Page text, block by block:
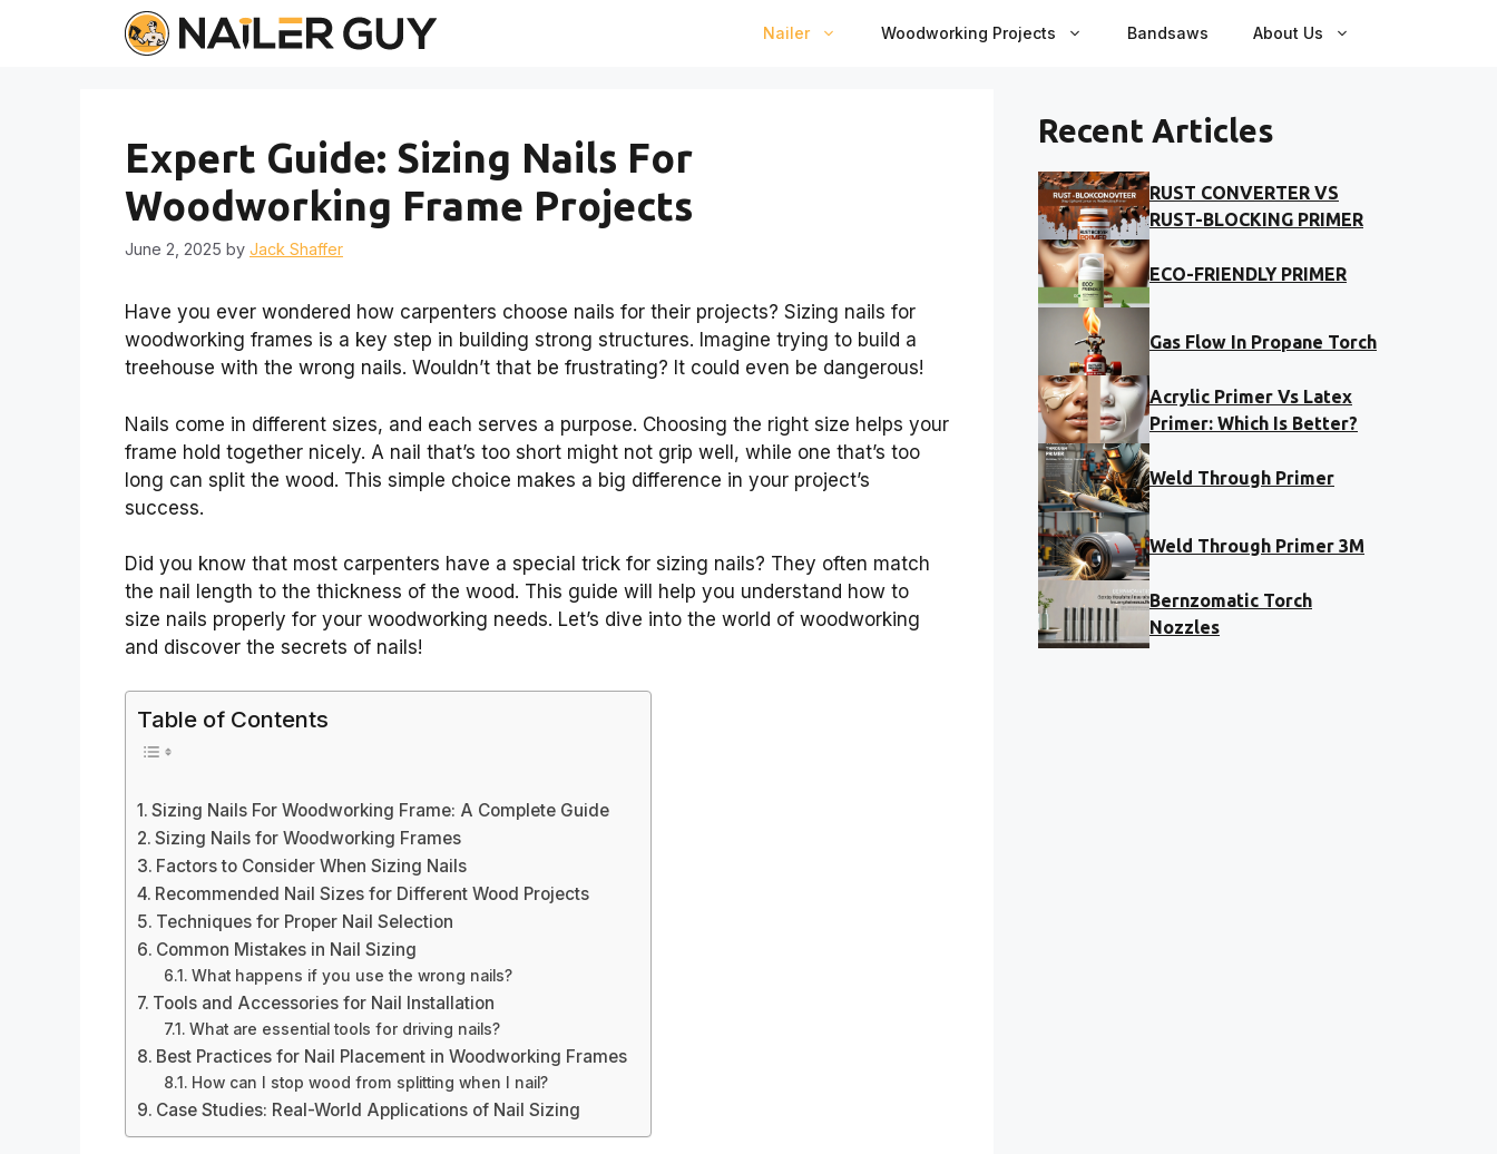
Nailer Woodworking Projects Bandsaws About Us
Expert Guide: Sizing Nails For
Woodworking Frame Projects
June 2, 2025 by Jack Shaffer
Have you ever wondered how carpenters choose nails for their projects? Sizing nails for
woodworking frames is a key step in building strong structures. Imagine trying to build a
treehouse with the wrong nails. Wouldn’t that be frustrating? It could even be dangerous!
Nails come in different sizes, and each serves a purpose. Choosing the right size helps your
frame hold together nicely. A nail that’s too short might not grip well, while one that’s too
long can split the wood. This simple choice makes a big difference in your project’s
success.
Did you know that most carpenters have a special trick for sizing nails? They often match
the nail length to the thickness of the wood. This guide will help you understand how to
size nails properly for your woodworking needs. Let’s dive into the world of woodworking
and discover the secrets of nails!
Table of Contents
Sizing Nails For Woodworking Frame: A Complete Guide
Sizing Nails for Woodworking Frames
Factors to Consider When Sizing Nails
Recommended Nail Sizes for Different Wood Projects
Techniques for Proper Nail Selection
Common Mistakes in Nail Sizing
What happens if you use the wrong nails?
Tools and Accessories for Nail Installation
What are essential tools for driving nails?
Best Practices for Nail Placement in Woodworking Frames
How can I stop wood from splitting when I nail?
Case Studies: Real-World Applications of Nail Sizing
Recent Articles
RUST CONVERTER VS
RUST-BLOCKING PRIMER
ECO-FRIENDLY PRIMER
Gas Flow In Propane Torch
Acrylic Primer Vs Latex
Primer: Which Is Better?
Weld Through Primer
Weld Through Primer 3M
Bernzomatic Torch
Nozzles